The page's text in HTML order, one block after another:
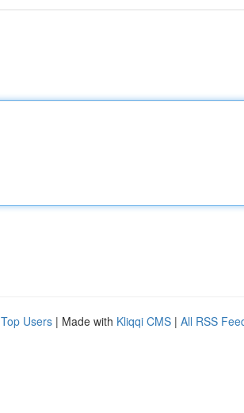
Top Users | Made with Kliqqi CMS | All RSS